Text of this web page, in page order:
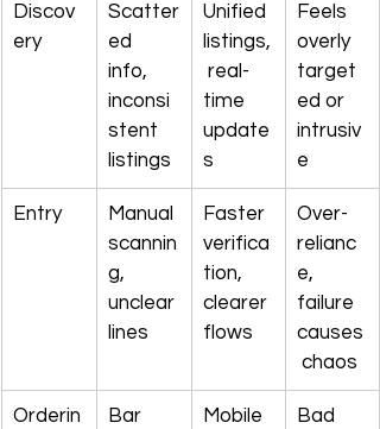
Discov
ery
Scatter
ed
info,
inconsi
stent
listings
Unified
listings,
real-
time
update
s
Feels
overly
target
ed or
intrusiv
e
Entry
Manual
scannin
g,
unclear
lines
Faster
verifica
tion,
clearer
flows
Over-
relianc
e,
failure
causes
chaos
Orderin
Bar
Mobile
Bad